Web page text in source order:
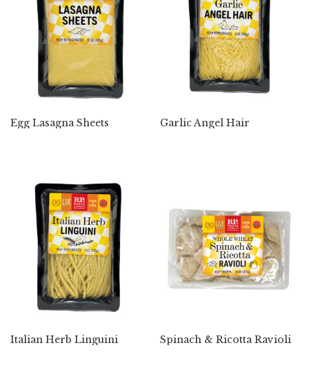
Egg Lasagna Sheets Garlic Angel Hair
Italian Herb Linguini Spinach & Ricotta Ravioli